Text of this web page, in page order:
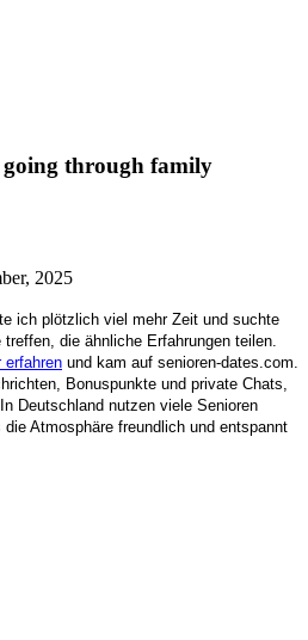
going through family
2025
ich plötzlich viel mehr Zeit und suchte
die ähnliche Erfahrungen teilen.
erfahren und kam auf senioren-dates.com.
Bonuspunkte und private Chats,
Deutschland nutzen viele Senioren
Atmosphäre freundlich und entspannt